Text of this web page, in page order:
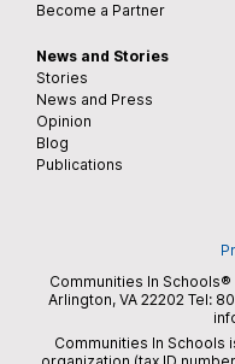
Become a Partner
News and Stories
Stories
News and Press
Opinion
Blog
Publications
Communities In
Arlington, VA 22202 Tel:
Communities In Schools